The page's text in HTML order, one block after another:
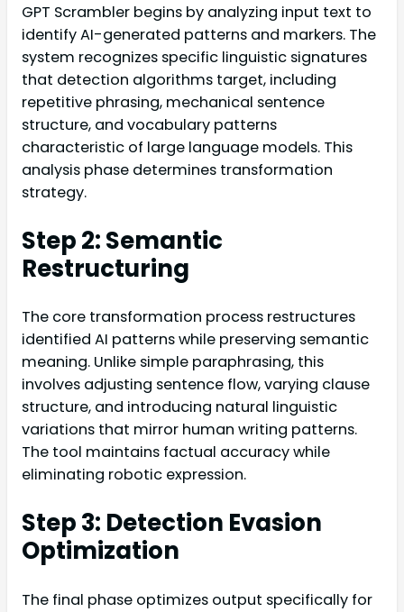
GPT Scrambler begins by analyzing input text to
identify AI-generated patterns and markers. The
system recognizes specific linguistic signatures
that detection algorithms target, including
repetitive phrasing, mechanical sentence
structure, and vocabulary patterns
characteristic of large language models. This
analysis phase determines transformation
strategy.
Step 2: Semantic
Restructuring
The core transformation process restructures
identified AI patterns while preserving semantic
meaning. Unlike simple paraphrasing, this
involves adjusting sentence flow, varying clause
structure, and introducing natural linguistic
variations that mirror human writing patterns.
The tool maintains factual accuracy while
eliminating robotic expression.
Step 3: Detection Evasion
Optimization
The final phase optimizes output specifically for